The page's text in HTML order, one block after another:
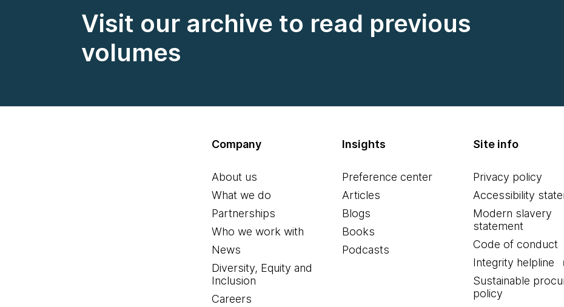
Visit our archive to read previous
volumes
Company
About us
What we do
Partnerships
Who we work with
News
Diversity, Equity and
Inclusion
Careers
Insights
Preference center
Articles
Blogs
Books
Podcasts
Site info
Privacy policy
Accessibility
Modern slavery
statement
Code of conduct
Integrity helpline
Sustainable
policy